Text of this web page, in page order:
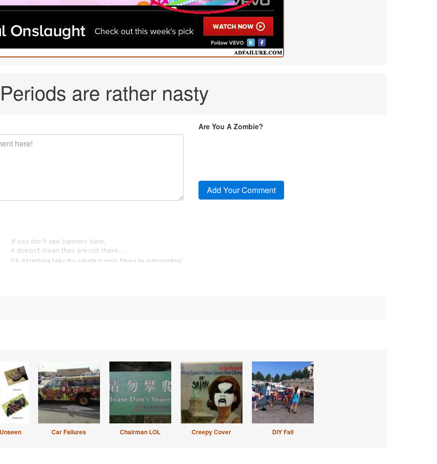
Periods are rather nasty
Are You A Zombie?
Car Failures Chairman LOL Creepy Cover DIY Fail